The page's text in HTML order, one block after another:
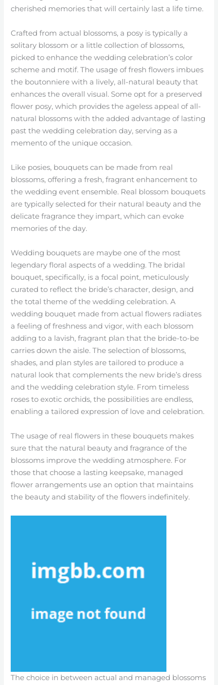
cherished memories that will certainly last a life time.
Crafted from actual blossoms, a posy is typically a
solitary blossom or a little collection of blossoms,
picked to enhance the wedding celebration’s color
scheme and motif. The usage of fresh flowers imbues
the boutonniere with a lively, all-natural beauty that
enhances the overall visual. Some opt for a preserved
flower posy, which provides the ageless appeal of all-
natural blossoms with the added advantage of lasting
past the wedding celebration day, serving as a
memento of the unique occasion.
Like posies, bouquets can be made from real
blossoms, offering a fresh, fragrant enhancement to
the wedding event ensemble. Real blossom bouquets
are typically selected for their natural beauty and the
delicate fragrance they impart, which can evoke
memories of the day.
Wedding bouquets are maybe one of the most
legendary floral aspects of a wedding. The bridal
bouquet, specifically, is a focal point, meticulously
curated to reflect the bride’s character, design, and
the total theme of the wedding celebration. A
wedding bouquet made from actual flowers radiates
a feeling of freshness and vigor, with each blossom
adding to a lavish, fragrant plan that the bride-to-be
carries down the aisle. The selection of blossoms,
shades, and plan styles are tailored to produce a
natural look that complements the new bride’s dress
and the wedding celebration style. From timeless
roses to exotic orchids, the possibilities are endless,
enabling a tailored expression of love and celebration.
The usage of real flowers in these bouquets makes
sure that the natural beauty and fragrance of the
blossoms improve the wedding atmosphere. For
those that choose a lasting keepsake, managed
flower arrangements use an option that maintains
the beauty and stability of the flowers indefinitely.
The choice in between actual and managed blossoms